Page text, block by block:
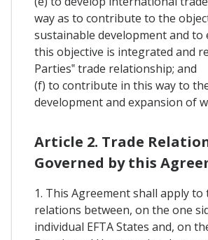
way as to contribute to the
sustainable development and
this objective is integrated and
Parties‟ trade relationship; and
(f) to contribute in this way to
development and expansion of
Article 2. Trade
Governed by this
1. This Agreement shall apply to
relations between, on the one
individual EFTA States and, on